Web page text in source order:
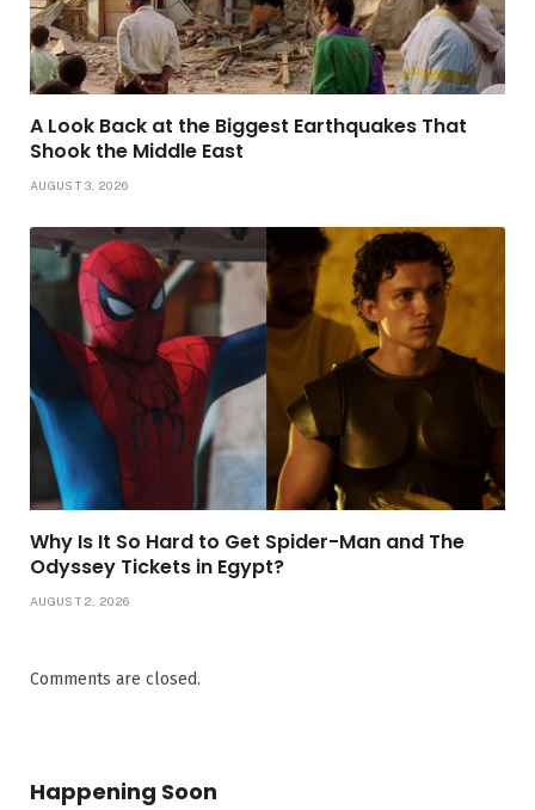
A Look Back at the Biggest Earthquakes That
Shook the Middle East
AUGUST 3, 2026
Why Is It So Hard to Get Spider-Man and The
Odyssey Tickets in Egypt?
AUGUST 2, 2026
Comments are closed.
Happening Soon